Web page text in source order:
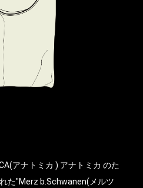
アナトミカ ) アナトミカ のた
た"Merz b.Schwanen(メルツ